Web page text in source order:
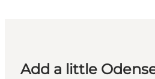
Add a little